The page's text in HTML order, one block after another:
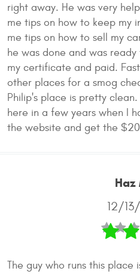
right away. He was very
me tips on how to keep my
me tips on how to sell my
he was done and was
my certificate and paid.
other places for a smog
Philip's place is pretty
here in a few years when I
the website and get the
Haz
12/
The guy who runs this